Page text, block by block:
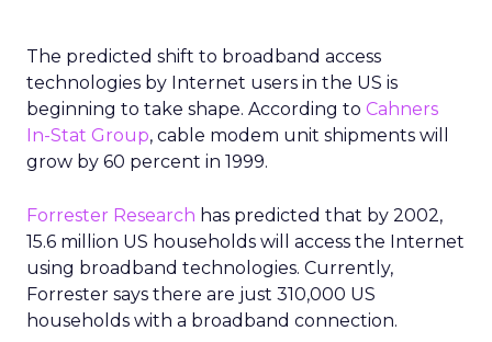
The predicted shift to broadband access
technologies by Internet users in the US is
beginning to take shape. According to Cahners
In-Stat Group, cable modem unit shipments will
grow by 60 percent in 1999.
Forrester Research has predicted that by 2002,
15.6 million US households will access the Internet
using broadband technologies. Currently,
Forrester says there are just 310,000 US
households with a broadband connection.